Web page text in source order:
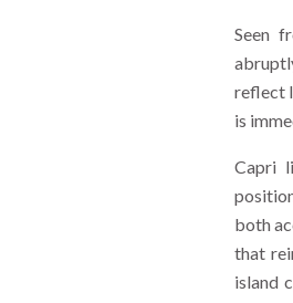
Seen
reflect
is
Capri
both
that
island